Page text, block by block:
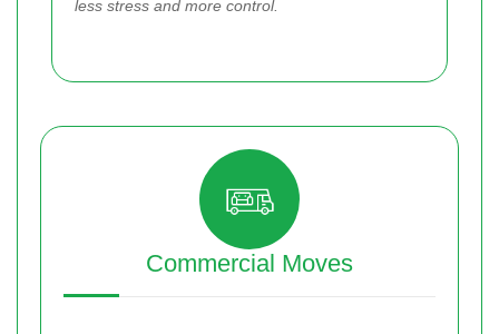
less stress and more control.
Commercial Moves